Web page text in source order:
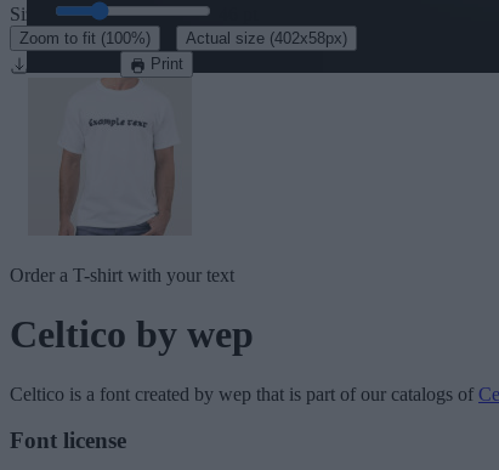
Size:
Zoom to fit (100%) Actual size (402x58px)
Print
Order a T-shirt with your text
Celtico by wep
Celtico is a font created by wep that is part of our catalogs of
Font license